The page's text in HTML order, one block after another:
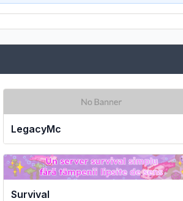
LegacyMc
Survival